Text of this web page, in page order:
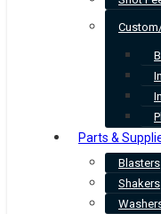
Parts &
Blasters
Shakers